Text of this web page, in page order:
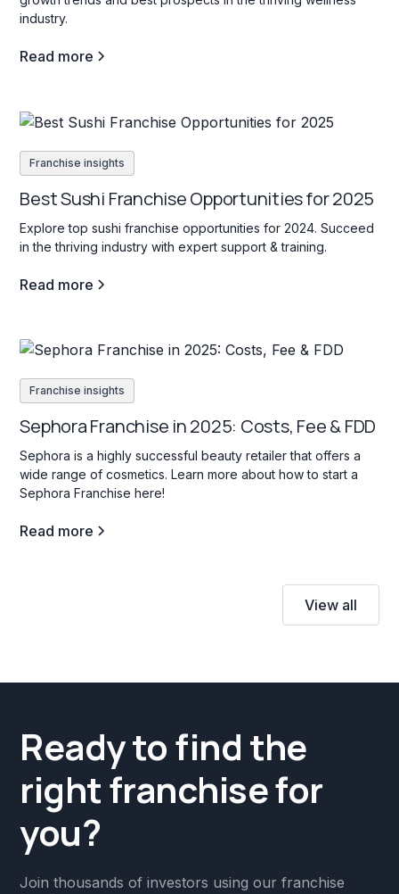
industry.
Read more
Franchise insights
Best Sushi Franchise Opportunities for 2025
Explore top sushi franchise opportunities for 2024. Succeed
in the thriving industry with expert support & training.
Read more
Franchise insights
Sephora Franchise in 2025: Costs, Fee & FDD
Sephora is a highly successful beauty retailer that offers a
wide range of cosmetics. Learn more about how to start a
Sephora Franchise here!
Read more
View all
Ready to find the
right franchise for
you?
Join thousands of investors using our franchise